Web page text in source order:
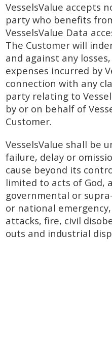
VesselsValue accepts
party who benefits
VesselsValue Data
The Customer will
and against any
expenses incurred by
connection with any
party relating to
by or on behalf of
Customer.
VesselsValue shall be
failure, delay or
cause beyond its
limited to acts of God,
governmental or
or national
attacks, fire, civil
outs and industrial